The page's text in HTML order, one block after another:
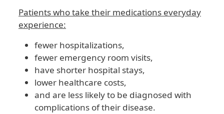
Patients who take their medications everyday
experience:
fewer hospitalizations,
fewer emergency room visits,
have shorter hospital stays,
lower healthcare costs,
and are less likely to be diagnosed with
complications of their disease.